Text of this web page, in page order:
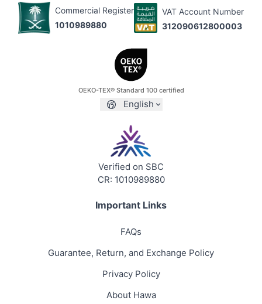
Important Links
FAQs
Guarantee, Return, and Exchange Policy
Privacy Policy
About Hawa
Commercial Register
1010989880
VAT Account Number
312090612800003
OEKO-TEX® Standard 100 certified
English
Verified on SBC
CR: 1010989880